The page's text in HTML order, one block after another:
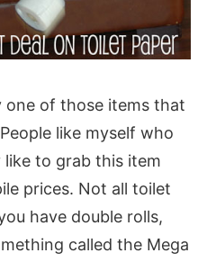
one of those items that
like myself who
to grab this item
prices. Not all toilet
have double rolls,
called the Mega